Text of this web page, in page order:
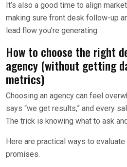
It’s also a good time to align
making sure front desk follow-up
lead flow you’re generating.
How to choose the right
agency (without getting
metrics)
Choosing an agency can feel
says “we get results,” and every
The trick is knowing what to ask
Here are practical ways to
promises.